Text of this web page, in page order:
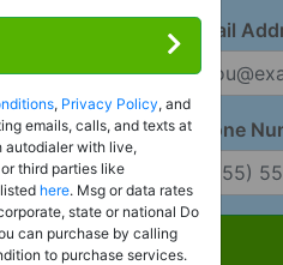
Details
Email
Phone
, Privacy Policy, and
emails, calls, and texts at
autodialer with live,
or third parties like
here. Msg or data rates
state or national Do
can purchase by calling
to purchase services.